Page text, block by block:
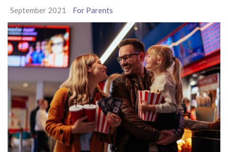
September 2021 For Parents